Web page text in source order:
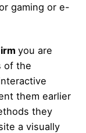
gaming or e-
you are
of the
them earlier
they
a visually